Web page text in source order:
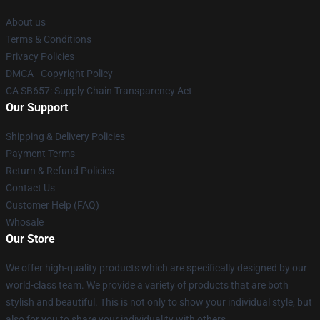
About us
Terms & Conditions
Privacy Policies
DMCA - Copyright Policy
CA SB657: Supply Chain Transparency Act
Our Support
Shipping & Delivery Policies
Payment Terms
Return & Refund Policies
Contact Us
Customer Help (FAQ)
Whosale
Our Store
We offer high-quality products which are specifically designed by our
world-class team. We provide a variety of products that are both
stylish and beautiful. This is not only to show your individual style, but